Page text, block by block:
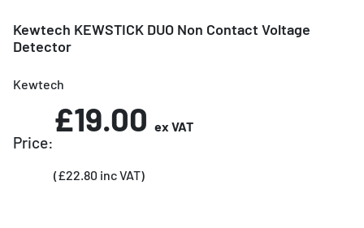
Kewtech KEWSTICK DUO Non Contact Voltage
Detector
Kewtech
Price:
£19.00 ex VAT
(£22.80 inc VAT)